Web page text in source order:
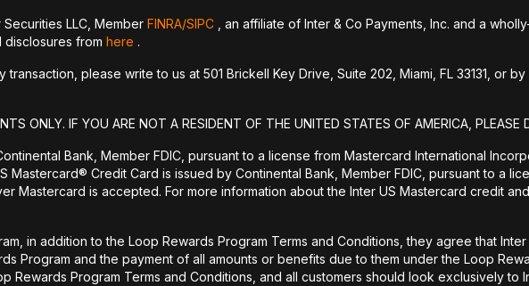
LLC, Member FINRA/SIPC , an affiliate of Inter & Co Payments, Inc. and a
disclosures from here .
please write to us at 501 Brickell Key Drive, Suite 202, Miami, FL 33131, or by
ONLY. IF YOU ARE NOT A RESIDENT OF THE UNITED STATES OF AMERICA, PLEASE
Bank, Member FDIC, pursuant to a license from Mastercard International
Credit Card is issued by Continental Bank, Member FDIC, pursuant to a
Mastercard is accepted. For more information about the Inter US Mastercard credit
in addition to the Loop Rewards Program Terms and Conditions, they agree that
Program and the payment of all amounts or benefits due to them under the Loop
Rewards Program Terms and Conditions, and all customers should look exclusively to